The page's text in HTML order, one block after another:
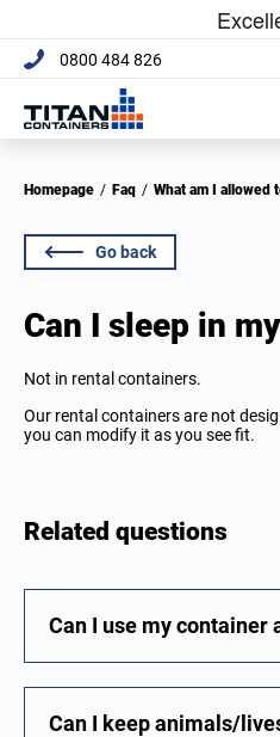
0800 484 826
Homepage / Faq / What am I
Go back
Can I sleep in
Not in rental containers.
Our rental containers are not
you can modify it as you see fit.
Related questions
Can I use my container
Can I keep animals/